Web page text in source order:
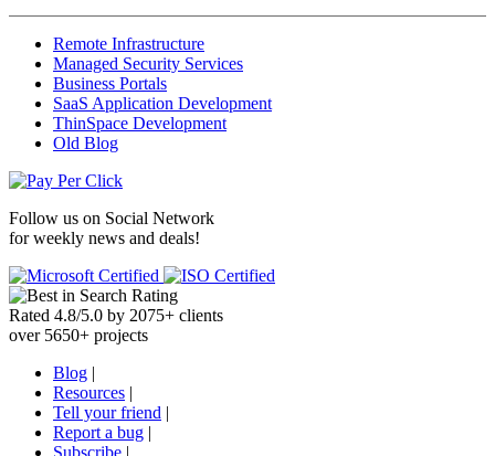
Remote Infrastructure
Managed Security Services
Business Portals
SaaS Application Development
ThinSpace Development
Old Blog
Follow us on Social Network
for weekly news and deals!
Rated 4.8/5.0 by 2075+ clients
over 5650+ projects
Blog |
Resources |
Tell your friend |
Report a bug |
Subscribe |